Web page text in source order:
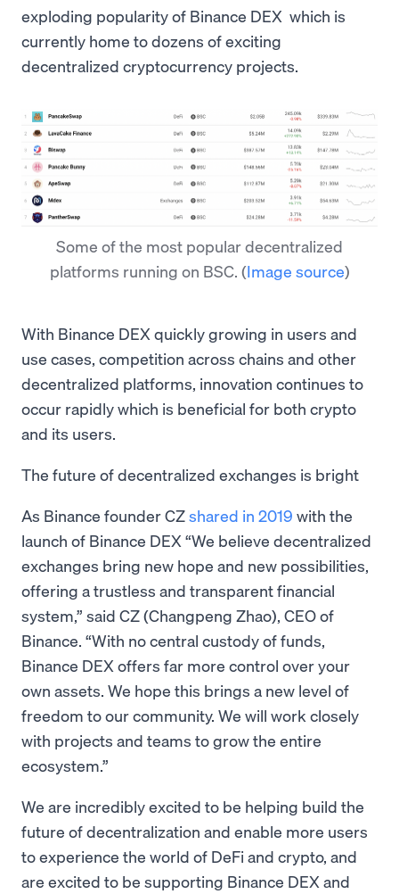
exploding popularity of Binance DEX which is
currently home to dozens of exciting
decentralized cryptocurrency projects.
Some of the most popular decentralized
platforms running on BSC. (Image source)
With Binance DEX quickly growing in users and
use cases, competition across chains and other
decentralized platforms, innovation continues to
occur rapidly which is beneficial for both crypto
and its users.
The future of decentralized exchanges is bright
As Binance founder CZshared in 2019 with the
launch of Binance DEX “We believe decentralized
exchanges bring new hope and new possibilities,
offering a trustless and transparent financial
system,” said CZ (Changpeng Zhao), CEO of
Binance. “With no central custody of funds,
Binance DEX offers far more control over your
own assets. We hope this brings a new level of
freedom to our community. We will work closely
with projects and teams to grow the entire
ecosystem.”
We are incredibly excited to be helping build the
future of decentralization and enable more users
to experience the world of DeFi and crypto, and
are excited to be supporting Binance DEX and